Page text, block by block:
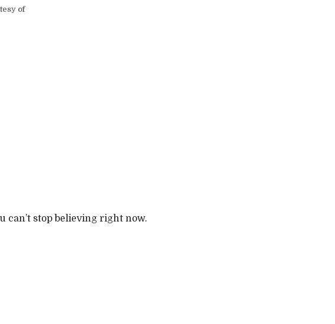
of
stop believing right now.